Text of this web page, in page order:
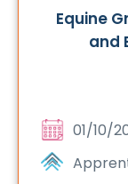
Equine
and
01/10/